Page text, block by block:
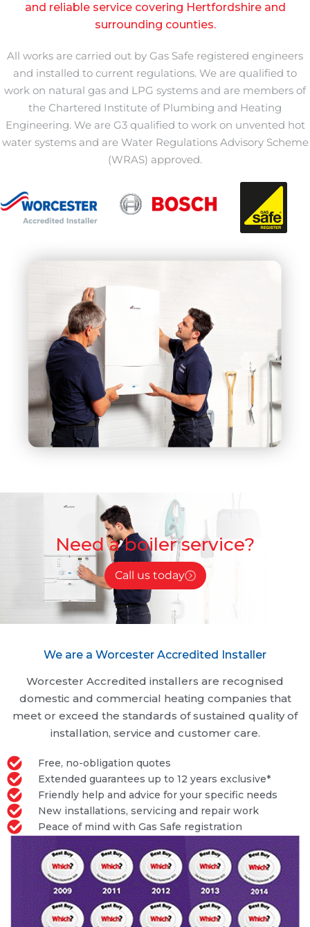
and reliable service covering Hertfordshire and
surrounding counties.
All works are carried out by Gas Safe registered engineers
and installed to current regulations. We are qualified to
work on natural gas and LPG systems and are members of
the Chartered Institute of Plumbing and Heating
Engineering. We are G3 qualified to work on unvented hot
water systems and are Water Regulations Advisory Scheme
(WRAS) approved.
Need a boiler service?
Call us today
We are a Worcester Accredited Installer
Worcester Accredited installers are recognised
domestic and commercial heating companies that
meet or exceed the standards of sustained quality of
installation, service and customer care.
Free, no-obligation quotes
Extended guarantees up to 12 years exclusive*
Friendly help and advice for your specific needs
New installations, servicing and repair work
Peace of mind with Gas Safe registration